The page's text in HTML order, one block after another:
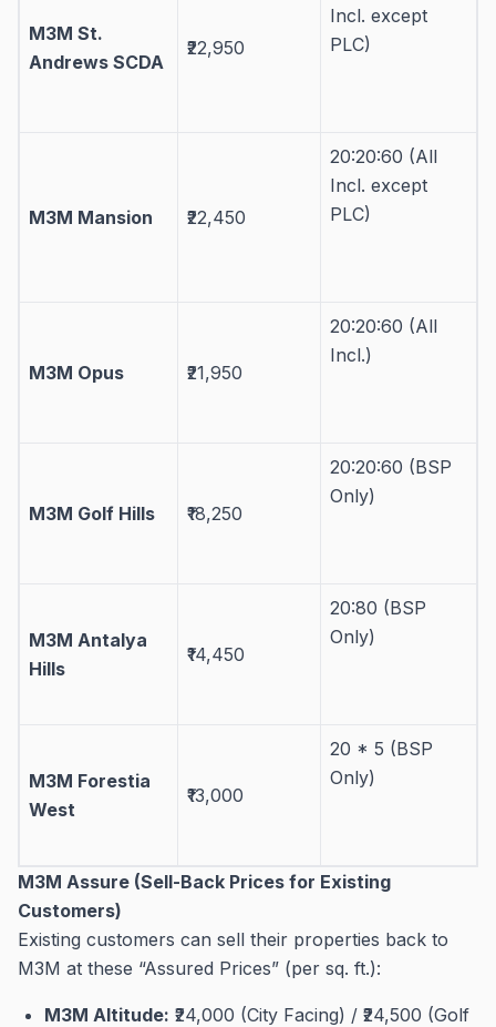
M3M St.
Andrews SCDA
₹22,950
Incl. except
PLC)
M3M Mansion ₹22,450
20:20:60 (All
Incl. except
PLC)
M3M Opus ₹21,950
20:20:60 (All
Incl.)
M3M Golf Hills ₹18,250
20:20:60 (BSP
Only)
M3M Antalya
Hills
₹14,450
20:80 (BSP
Only)
M3M Forestia
West
₹13,000
20 * 5 (BSP
Only)
M3M Assure (Sell-Back Prices for Existing
Customers)
Existing customers can sell their properties back to
M3M at these “Assured Prices” (per sq. ft.):
M3M Altitude: ₹24,000 (City Facing) / ₹24,500 (Golf